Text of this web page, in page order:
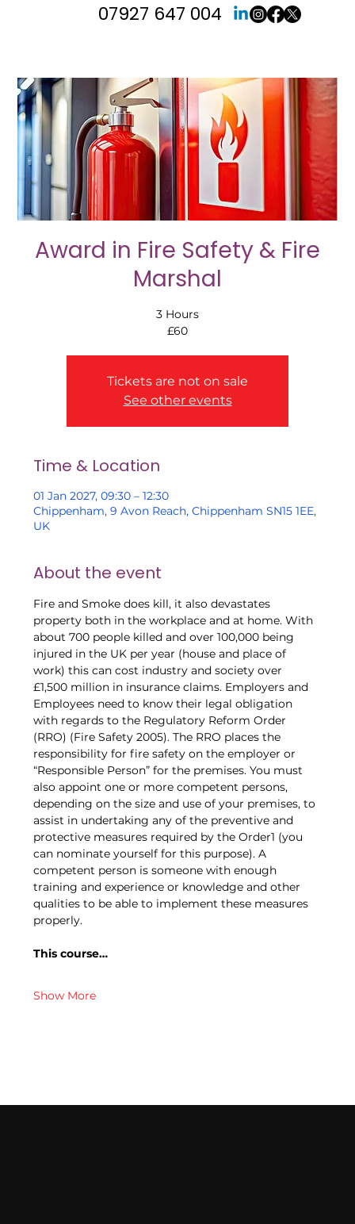
07927 647 004
Award in Fire Safety & Fire
Marshal
3 Hours
£60
Tickets are not on sale
See other events
Time & Location
01 Jan 2027, 09:30 – 12:30
Chippenham, 9 Avon Reach, Chippenham SN15 1EE,
UK
About the event
Fire and Smoke does kill, it also devastates
property both in the workplace and at home. With
about 700 people killed and over 100,000 being
injured in the UK per year (house and place of
work) this can cost industry and society over
£1,500 million in insurance claims. Employers and
Employees need to know their legal obligation
with regards to the Regulatory Reform Order
(RRO) (Fire Safety 2005). The RRO places the
responsibility for fire safety on the employer or
“Responsible Person” for the premises. You must
also appoint one or more competent persons,
depending on the size and use of your premises, to
assist in undertaking any of the preventive and
protective measures required by the Order1 (you
can nominate yourself for this purpose). A
competent person is someone with enough
training and experience or knowledge and other
qualities to be able to implement these measures
properly.
This course…
Show More